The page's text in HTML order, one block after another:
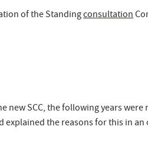
of the Standingconsultation
SCC, the following years
the reasons for this in